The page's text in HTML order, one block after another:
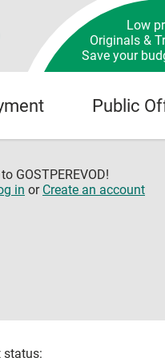
Low
Originals &
Save your
Public
GOSTPEREVOD!
in or Create an account
status: